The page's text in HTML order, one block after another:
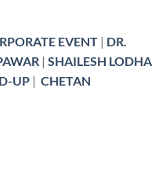
EVENT | DR.
| SHAILESH LODHA
UP | CHETAN